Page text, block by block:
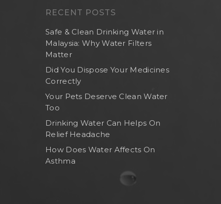
RECENT POSTS
Safe & Clean Drinking Water in
Malaysia: Why Water Filters
Matter
Did You Dispose Your Medicines
Correctly
Your Pets Deserve Clean Water
Too
Drinking Water Can Helps On
Relief Headache
How Does Water Affects On
Asthma